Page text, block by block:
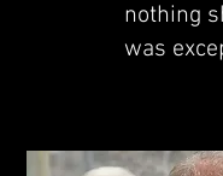
nothing
was